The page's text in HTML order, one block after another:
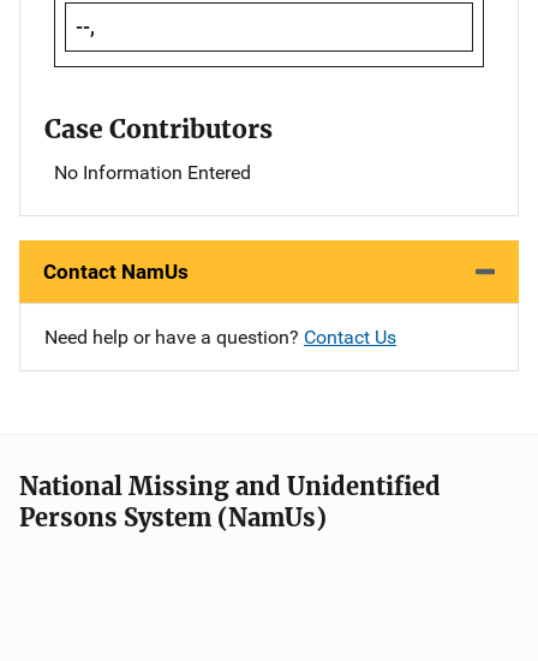
--,
Case Contributors
No Information Entered
Contact NamUs
Need help or have a question? Contact Us
National Missing and Unidentified
Persons System (NamUs)